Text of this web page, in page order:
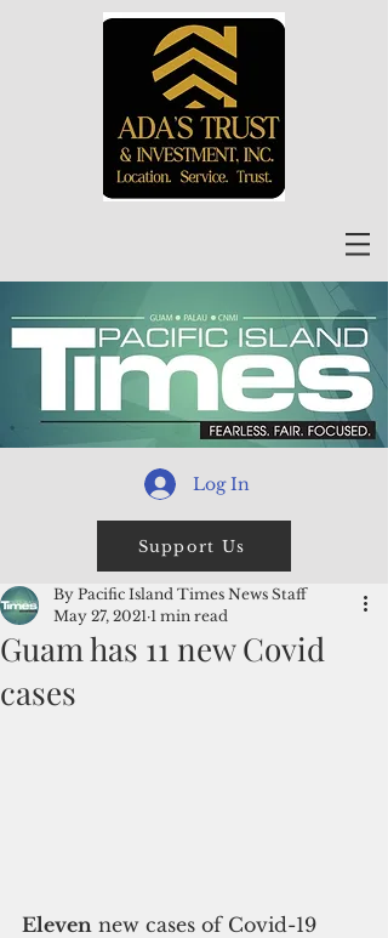
Log In
Support Us
Guam has 11 new Covid
cases
By Pacific Island Times News Staff
May 27, 2021 1 min read
Eleven new cases of Covid-19